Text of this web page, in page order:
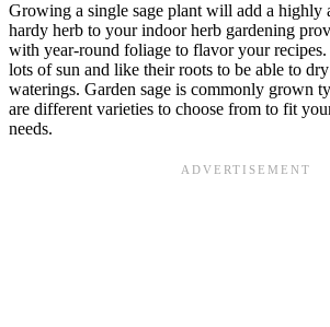
Growing a single sage plant will add a highly
hardy herb to your indoor herb gardening
with year-round foliage to flavor your recipes.
lots of sun and like their roots to be able to
waterings. Garden sage is commonly grown
are different varieties to choose from to fit
needs.